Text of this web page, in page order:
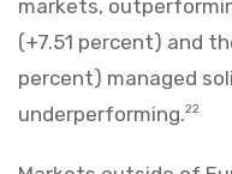
markets,
(+7.51 percent) and
percent) managed
underperforming.22